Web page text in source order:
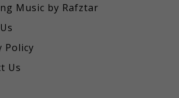
Music by Rafztar
Policy
Us